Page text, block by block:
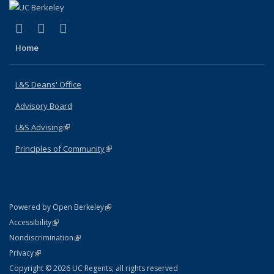
X (formerly Twitter)
(link is external)
LinkedIn
(link is external)
Home
L&S Deans' Office
Advisory Board
L&S Advising(link is external)
Principles of Community(link is external)
Powered by Open Berkeley(link is external)
AccessibilityStatement
(link is external)
NondiscriminationPolicy Statement
(link is external)
PrivacyStatement
(link is external)
Copyright © 2026 UC Regents; all rights reserved